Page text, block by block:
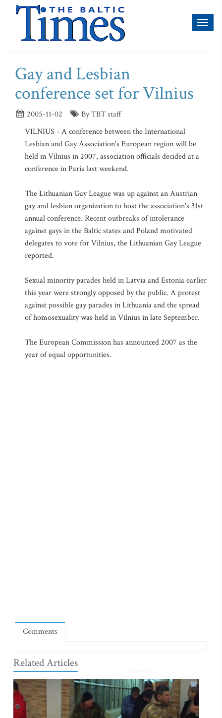
Gay and Lesbian
conference set for Vilnius
2005-11-02
By TBT staff
VILNIUS - A conference between the International
Lesbian and Gay Association's European region will be
held in Vilnius in 2007, association officials decided at a
conference in Paris last weekend.
The Lithuanian Gay League was up against an Austrian
gay and lesbian organization to host the association's 31st
annual conference. Recent outbreaks of intolerance
against gays in the Baltic states and Poland motivated
delegates to vote for Vilnius, the Lithuanian Gay League
reported.
Sexual minority parades held in Latvia and Estonia earlier
this year were strongly opposed by the public. A protest
against possible gay parades in Lithuania and the spread
of homosexuality was held in Vilnius in late September.
The European Commission has announced 2007 as the
year of equal opportunities.
Comments
Related Articles